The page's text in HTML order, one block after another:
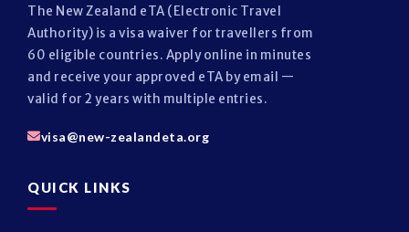
The New Zealand eTA (Electronic Travel
Authority) is a visa waiver for travellers from
60 eligible countries. Apply online in minutes
and receive your approved eTA by email —
valid for 2 years with multiple entries.
visa@new-zealandeta.org
QUICK LINKS